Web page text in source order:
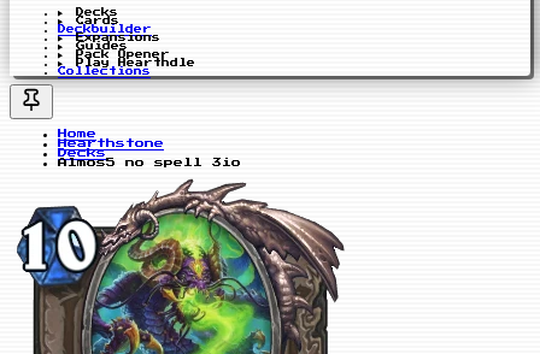
Decks
Cards
Deckbuilder
Expansions
Guides
Pack Opener
Play Hearthdle
Collections
Home
Hearthstone
Decks
Almos5 no spell 3io